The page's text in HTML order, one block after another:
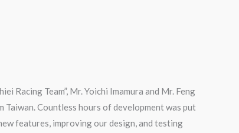
Racing Team”, Mr. Yoichi Imamura and Mr. Feng
Taiwan. Countless hours of development was put
features, improving our design, and testing